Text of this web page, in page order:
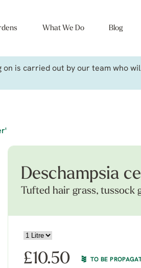
What We Do Blog
is carried out by our team who
Deschampsia
Tufted hair grass, tussock
£10.50 TO BE